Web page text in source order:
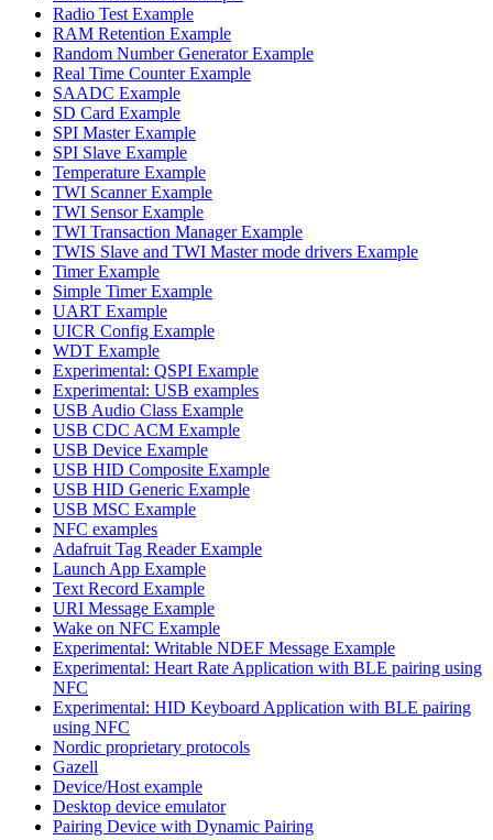
Radio Test Example
RAM Retention Example
Random Number Generator Example
Real Time Counter Example
SAADC Example
SD Card Example
SPI Master Example
SPI Slave Example
Temperature Example
TWI Scanner Example
TWI Sensor Example
TWI Transaction Manager Example
TWIS Slave and TWI Master mode drivers Example
Timer Example
Simple Timer Example
UART Example
UICR Config Example
WDT Example
Experimental: QSPI Example
Experimental: USB examples
USB Audio Class Example
USB CDC ACM Example
USB Device Example
USB HID Composite Example
USB HID Generic Example
USB MSC Example
NFC examples
Adafruit Tag Reader Example
Launch App Example
Text Record Example
URI Message Example
Wake on NFC Example
Experimental: Writable NDEF Message Example
Experimental: Heart Rate Application with BLE pairing using
NFC
Experimental: HID Keyboard Application with BLE pairing
using NFC
Nordic proprietary protocols
Gazell
Device/Host example
Desktop device emulator
Pairing Device with Dynamic Pairing